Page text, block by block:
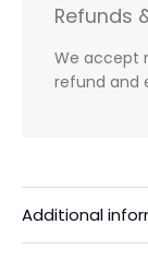
Refunds
We accept
refund and
Additional